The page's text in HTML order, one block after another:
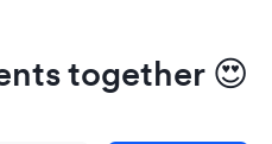
together 😍